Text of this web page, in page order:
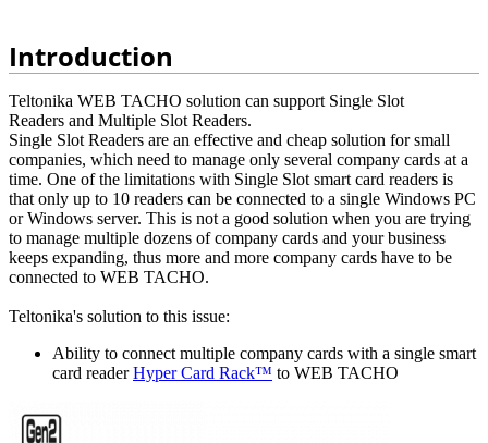
Introduction
Teltonika WEB TACHO solution can support Single Slot
Readers and Multiple Slot Readers.
Single Slot Readers are an effective and cheap solution for small
companies, which need to manage only several company cards at a
time. One of the limitations with Single Slot smart card readers is
that only up to 10 readers can be connected to a single Windows PC
or Windows server. This is not a good solution when you are trying
to manage multiple dozens of company cards and your business
keeps expanding, thus more and more company cards have to be
connected to WEB TACHO.
Teltonika's solution to this issue:
Ability to connect multiple company cards with a single smart
card readerHyper Card Rack™ to WEB TACHO